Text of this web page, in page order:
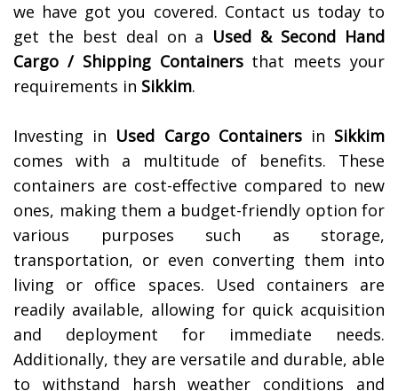
we have got you covered. Contact us today to
get the best deal on a Used & Second Hand
Cargo / Shipping Containersthat meets your
requirements in Sikkim.
Investing in Used Cargo Containersin Sikkim
comes with a multitude of benefits. These
containers are cost-effective compared to new
ones, making them a budget-friendly option for
various purposes such as storage,
transportation, or even converting them into
living or office spaces. Used containers are
readily available, allowing for quick acquisition
and deployment for immediate needs.
Additionally, they are versatile and durable, able
to withstand harsh weather conditions and